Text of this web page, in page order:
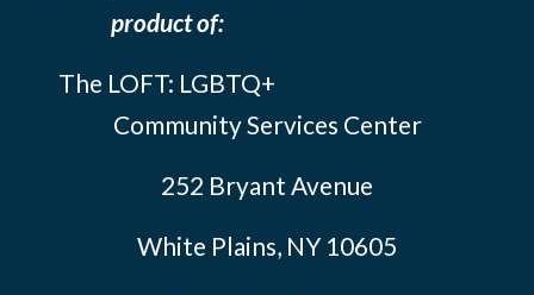
product of:
The LOFT: LGBTQ+
Community Services Center
252 Bryant Avenue
White Plains, NY 10605